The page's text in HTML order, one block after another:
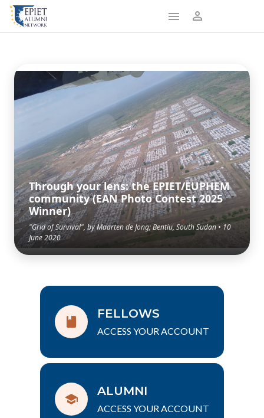
Through your lens: the EPIET/EUPHEM
community (EAN Photo Contest 2025
Winner)
"Grid of Survival", by Maarten de Jong; Bentiu, South Sudan • 10
June 2020
FELLOWS
ACCESS YOUR ACCOUNT
ALUMNI
ACCESS YOUR ACCOUNT